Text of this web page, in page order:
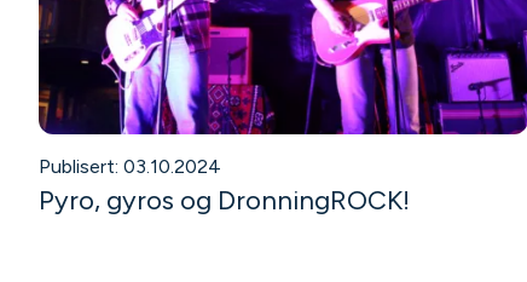
Publisert: 03.10.2024
Pyro, gyros og DronningROCK!